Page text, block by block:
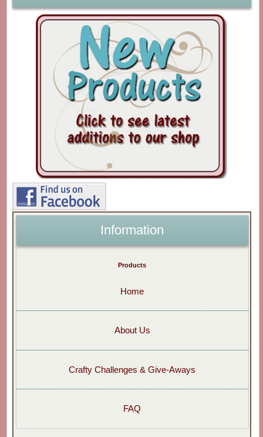
Information
Products
Home
About Us
Crafty Challenges & Give-Aways
FAQ